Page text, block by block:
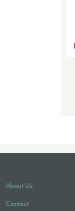
About Us
Contact